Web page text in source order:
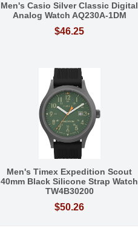
Men's Casio Silver Classic Digital
Analog Watch AQ230A-1DM
$46.25
Men's Timex Expedition Scout
40mm Black Silicone Strap Watch
TW4B30200
$50.26